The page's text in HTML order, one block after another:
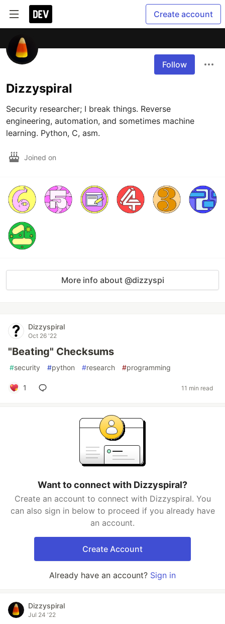
Create account
Follow
Dizzyspiral
Security researcher; I break things. Reverse
engineering, automation, and sometimes machine
learning. Python, C, asm.
Joined on
More info about @dizzyspi
Dizzyspiral
Oct 26 '22
"Beating" Checksums
#security #python #research #programming
1 11 min read
Want to connect with Dizzyspiral?
Create an account to connect with Dizzyspiral. You
can also sign in below to proceed if you already have
an account.
Create Account
Already have an account? Sign in
Dizzyspiral
Jul 24 '22